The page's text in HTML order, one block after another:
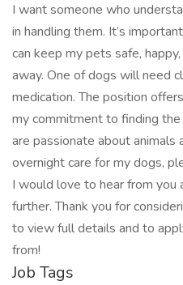
I want someone who
in handling them. It’s
can keep my pets safe,
away. One of dogs will need
medication. The position
my commitment to finding
are passionate about animals
overnight care for my dogs,
I would love to hear from you
further. Thank you for
to view full details and to
from!
Job Tags